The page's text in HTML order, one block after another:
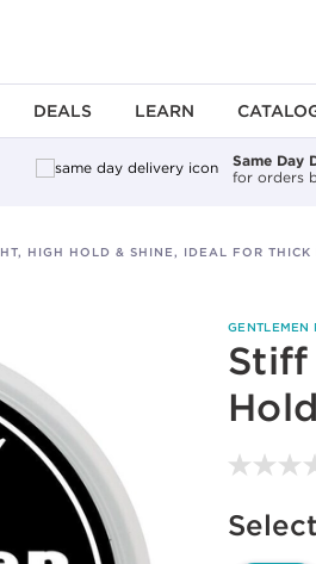
DEALS LEARN
Same Day
for orders
HIGH HOLD & SHINE, IDEAL FOR THICK
GENTLEMEN
Stiff